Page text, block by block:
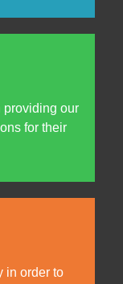
providing our
for their
in order to